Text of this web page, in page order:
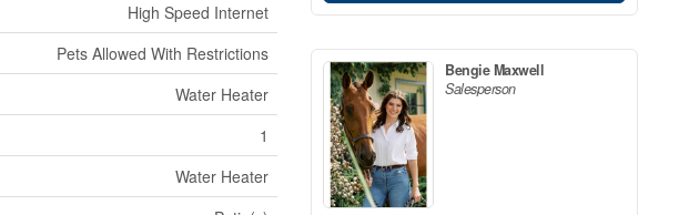
High Speed Internet
Pets Allowed With Restrictions
Water Heater
1
Water Heater
Bengie Maxwell
Salesperson